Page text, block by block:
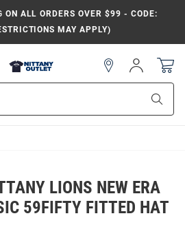
ON ALL ORDERS OVER $99 - CODE:
MAY APPLY)
Sign
In
LIONS NEW ERA
59FIFTY FITTED HAT